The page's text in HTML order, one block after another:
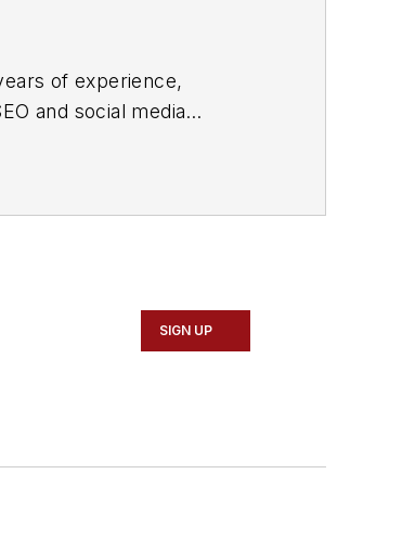
of experience,
and social media
SIGN UP